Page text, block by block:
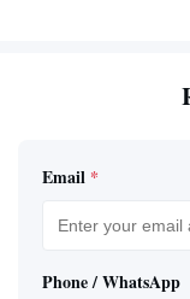
Email *
Phone / WhatsApp